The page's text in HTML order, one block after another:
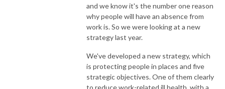
and we know it's the number one reason
why people will have an absence from
work is. So we were looking at a new
strategy last year.
We've developed a new strategy, which
is protecting people in places and five
strategic objectives. One of them clearly
to reduce work-related ill health, with a